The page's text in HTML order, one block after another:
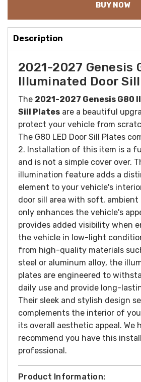
BUY NOW
Description
2021-2027 Genesis
Illuminated Door
The 2021-2027 Genesis G80
Sill Plates are a beautiful
protect your vehicle from
The G80 LED Door Sill Plates
2. Installation of this item is a
and is not a simple cover over.
illumination feature adds a
element to your vehicle's
door sill area with soft,
only enhances the vehicle's
provides added visibility when
the vehicle in low-light
from high-quality materials
steel or aluminum alloy, the
plates are engineered to
daily use and provide long-
Their sleek and stylish design
complements the interior of
its overall aesthetic appeal. We
recommend you have this
professional.
Product Information: